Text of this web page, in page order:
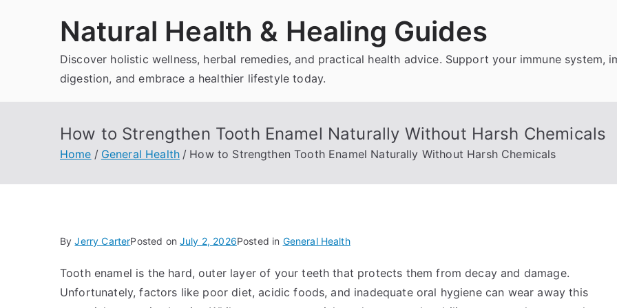
Natural Health & Healing Guides
Discover holistic wellness, herbal remedies, and practical health advice. Support your immune system,
digestion, and embrace a healthier lifestyle today.
How to Strengthen Tooth Enamel Naturally Without Harsh Chemicals
Home General Health How to Strengthen Tooth Enamel Naturally Without Harsh Chemicals
ByJerry CarterPosted onJuly 2, 2026Posted in General Health
Tooth enamel is the hard, outer layer of your teeth that protects them from decay and damage.
Unfortunately, factors like poor diet, acidic foods, and inadequate oral hygiene can wear away this